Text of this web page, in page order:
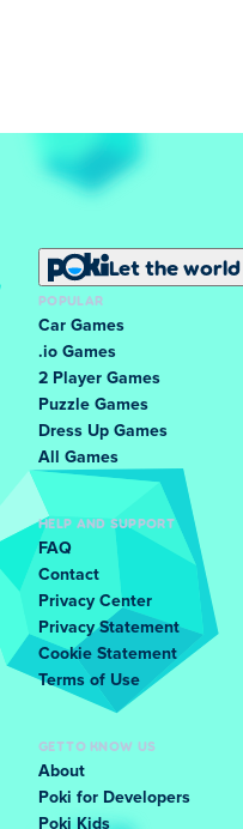
Let the
POPULAR
Car Games
.io Games
2 Player Games
Puzzle Games
Dress Up Games
All Games
HELP AND SUPPORT
FAQ
Contact
Privacy Center
Privacy Statement
Cookie Statement
Terms of Use
GET TO KNOW US
About
Poki for Developers
Poki Kids